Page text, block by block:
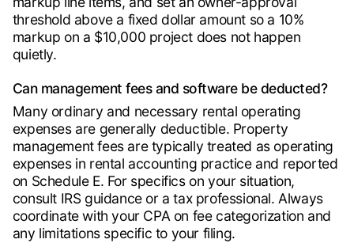
threshold above a fixed dollar amount so a 10%
markup on a $10,000 project does not happen
quietly.
Can management fees and software be deducted?
Many ordinary and necessary rental operating
expenses are generally deductible. Property
management fees are typically treated as operating
expenses in rental accounting practice and reported
on Schedule E. For specifics on your situation,
consult IRS guidance or a tax professional. Always
coordinate with your CPA on fee categorization and
any limitations specific to your filing.